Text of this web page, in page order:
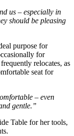
us – especially in
should be pleasing
purpose for
for
relocates, as
seat for
– even
gentle.”
Table for her tools,